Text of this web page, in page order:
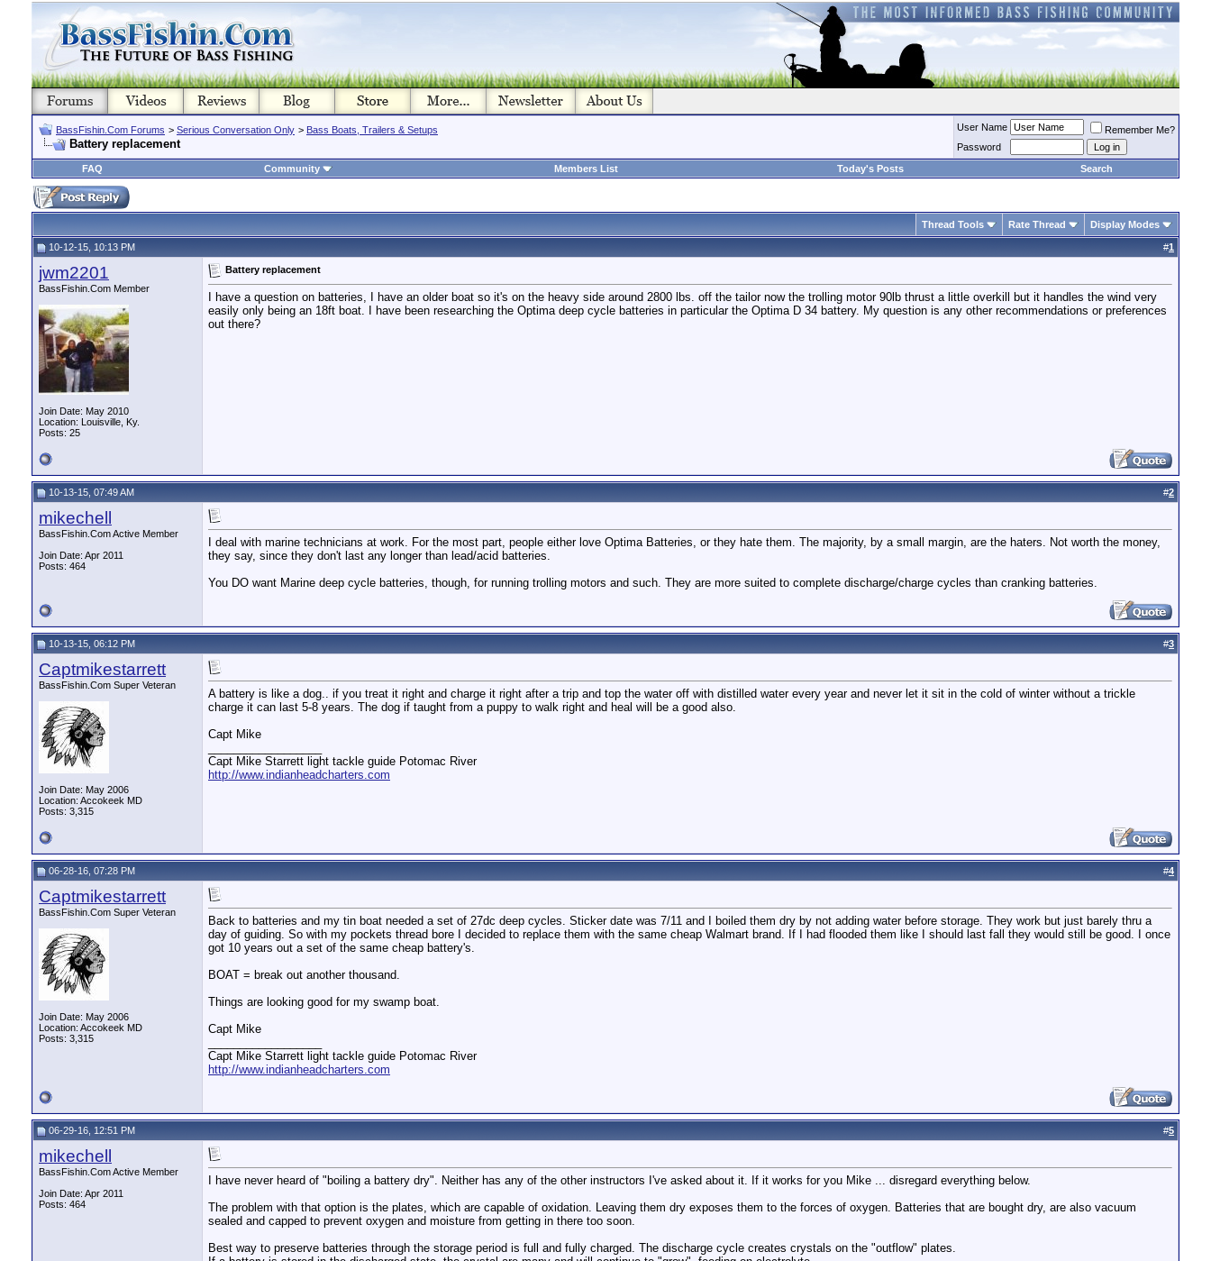
BassFishin.Com Forums > Serious Conversation Only > Bass Boats, Trailers & Setups
Battery replacement
User Name
Remember Me?
Password
FAQ
Community Members List Today's Posts Search
Thread Tools Rate Thread Display Modes
10-12-15, 10:13 PM #1
jwm2201
BassFishin.Com Member
Join Date: May 2010
Location: Louisville, Ky.
Posts: 25
Battery replacement
I have a question on batteries, I have an older boat so it's on the heavy side around 2800 lbs. off the tailor now the trolling motor 90lb thrust a little overkill but it handles the wind very
easily only being an 18ft boat. I have been researching the Optima deep cycle batteries in particular the Optima D 34 battery. My question is any other recommendations or preferences
out there?
10-13-15, 07:49 AM #2
mikechell
BassFishin.Com Active Member
Join Date: Apr 2011
Posts: 464
I deal with marine technicians at work. For the most part, people either love Optima Batteries, or they hate them. The majority, by a small margin, are the haters. Not worth the money,
they say, since they don't last any longer than lead/acid batteries.
You DO want Marine deep cycle batteries, though, for running trolling motors and such. They are more suited to complete discharge/charge cycles than cranking batteries.
10-13-15, 06:12 PM #3
Captmikestarrett
BassFishin.Com Super Veteran
Join Date: May 2006
Location: Accokeek MD
Posts: 3,315
A battery is like a dog.. if you treat it right and charge it right after a trip and top the water off with distilled water every year and never let it sit in the cold of winter without a trickle
charge it can last 5-8 years. The dog if taught from a puppy to walk right and heal will be a good also.
Capt Mike
Capt Mike Starrett light tackle guide Potomac River
http://www.indianheadcharters.com
06-28-16, 07:28 PM #4
Captmikestarrett
BassFishin.Com Super Veteran
Join Date: May 2006
Location: Accokeek MD
Posts: 3,315
Back to batteries and my tin boat needed a set of 27dc deep cycles. Sticker date was 7/11 and I boiled them dry by not adding water before storage. They work but just barely thru a
day of guiding. So with my pockets thread bore I decided to replace them with the same cheap Walmart brand. If I had flooded them like I should last fall they would still be good. I once
got 10 years out a set of the same cheap battery's.
BOAT = break out another thousand.
Things are looking good for my swamp boat.
Capt Mike
Capt Mike Starrett light tackle guide Potomac River
http://www.indianheadcharters.com
06-29-16, 12:51 PM #5
mikechell
BassFishin.Com Active Member
Join Date: Apr 2011
Posts: 464
I have never heard of "boiling a battery dry". Neither has any of the other instructors I've asked about it. If it works for you Mike ... disregard everything below.
The problem with that option is the plates, which are capable of oxidation. Leaving them dry exposes them to the forces of oxygen. Batteries that are bought dry, are also vacuum
sealed and capped to prevent oxygen and moisture from getting in there too soon.
Best way to preserve batteries through the storage period is full and fully charged. The discharge cycle creates crystals on the "outflow" plates.